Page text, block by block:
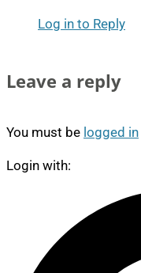
Log in to Reply
Leave a reply
You must be logged in
Login with: